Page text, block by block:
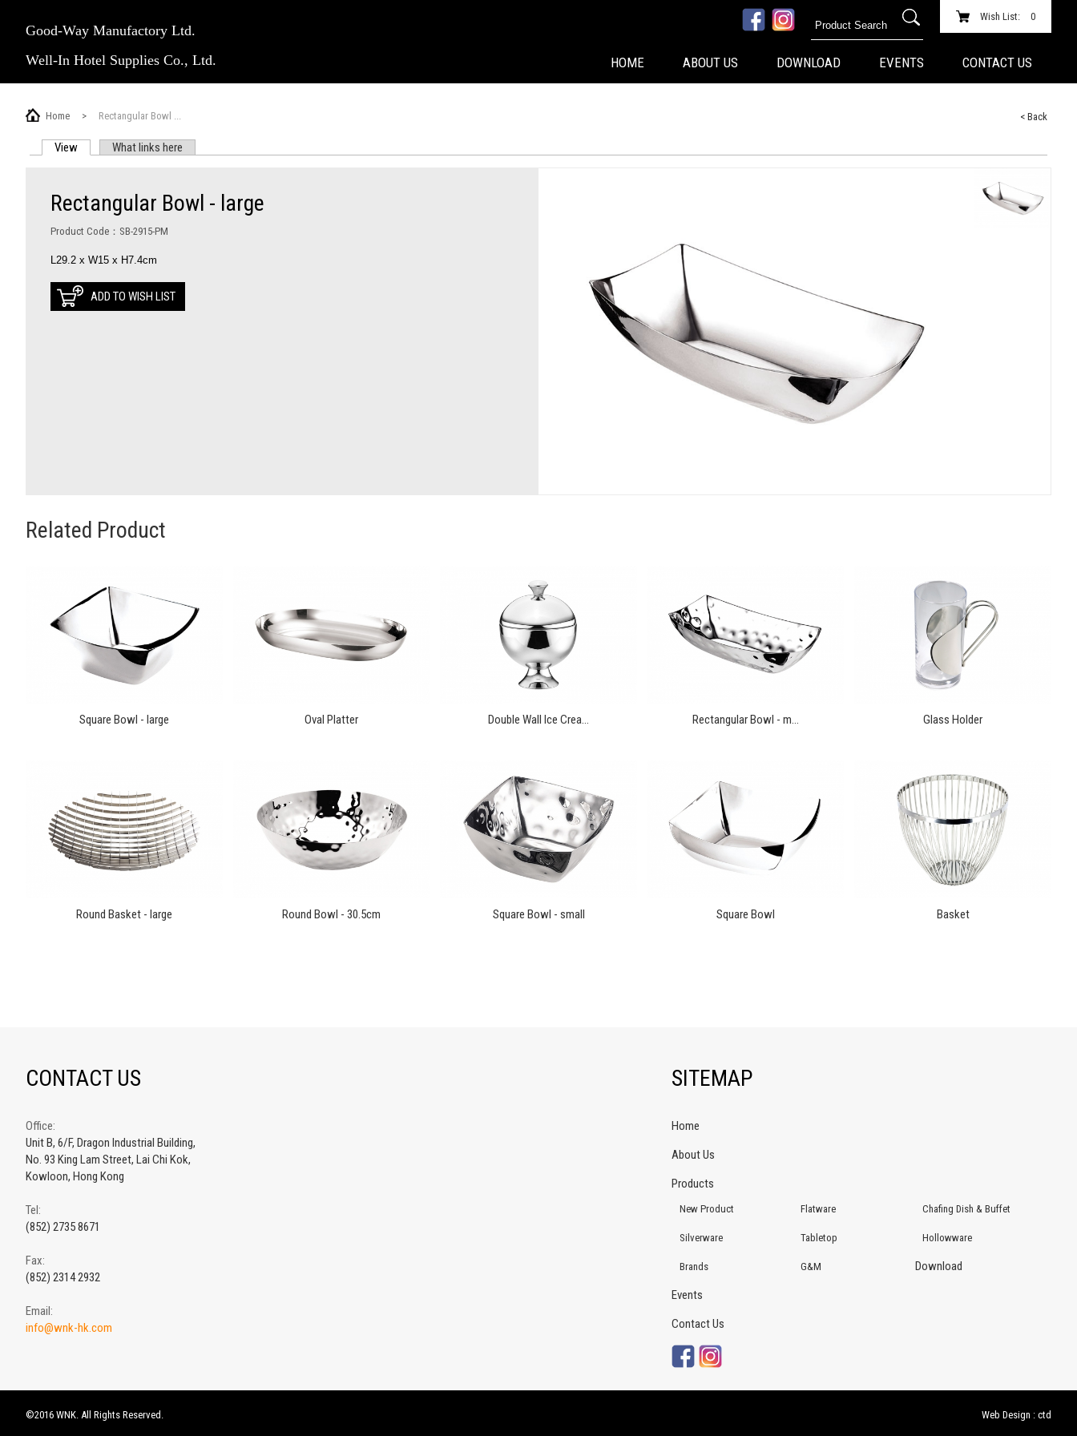
Good-Way Manufactory Ltd.
Well-In Hotel Supplies Co., Ltd.
Wish List: 0
HOME ABOUT US DOWNLOAD EVENTS CONTACT US
Home > Rectangular Bowl ...
View (active tab)What links here
< Back
Rectangular Bowl - large
Product Code：SB-2915-PM
L29.2 x W15 x H7.4cm
ADD TO WISH LIST
Related Product
Square Bowl - large Oval Platter Double Wall Ice Crea... Rectangular Bowl - m... Glass Holder
Round Basket - large Round Bowl - 30.5cm Square Bowl - small Square Bowl Basket
CONTACT US
Office:
Unit B, 6/F, Dragon Industrial Building,
No. 93 King Lam Street, Lai Chi Kok,
Kowloon, Hong Kong
Tel:
(852) 2735 8671
Fax:
(852) 2314 2932
Email:
info@wnk-hk.com
SITEMAP
Home
About Us
Products
New Product Flatware Chafing Dish & Buffet
Silverware Tabletop Hollowware
Brands G&M
Download
Events
Contact Us
©2016 WNK. All Rights Reserved. Web Design : ctd